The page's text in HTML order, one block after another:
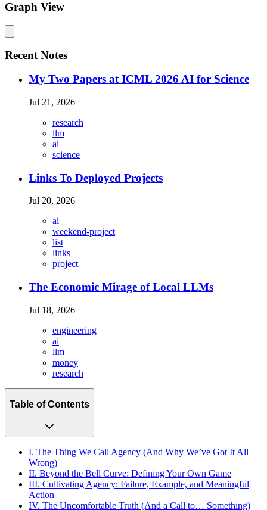
Graph View
Recent Notes
My Two Papers at ICML 2026 AI for Science
Jul 21, 2026
research
llm
ai
science
Links To Deployed Projects
Jul 20, 2026
ai
weekend-project
list
links
project
The Economic Mirage of Local LLMs
Jul 18, 2026
engineering
ai
llm
money
research
Table of Contents
I. The Thing We Call Agency (And Why We’ve Got It All
Wrong)
II. Beyond the Bell Curve: Defining Your Own Game
III. Cultivating Agency: Failure, Example, and Meaningful
Action
IV. The Uncomfortable Truth (And a Call to… Something)